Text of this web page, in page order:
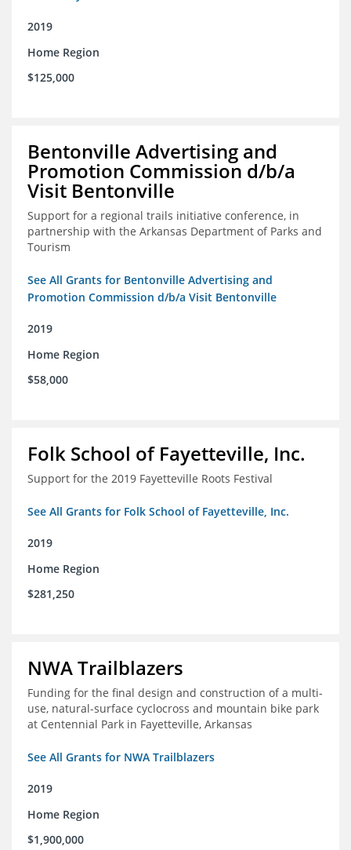
2019
Home Region
$125,000
Bentonville Advertising and
Promotion Commission d/b/a
Visit Bentonville
Support for a regional trails initiative conference, in
partnership with the Arkansas Department of Parks and
Tourism
See All Grants for Bentonville Advertising and
Promotion Commission d/b/a Visit Bentonville
2019
Home Region
$58,000
Folk School of Fayetteville, Inc.
Support for the 2019 Fayetteville Roots Festival
See All Grants for Folk School of Fayetteville, Inc.
2019
Home Region
$281,250
NWA Trailblazers
Funding for the final design and construction of a multi-
use, natural-surface cyclocross and mountain bike park
at Centennial Park in Fayetteville, Arkansas
See All Grants for NWA Trailblazers
2019
Home Region
$1,900,000